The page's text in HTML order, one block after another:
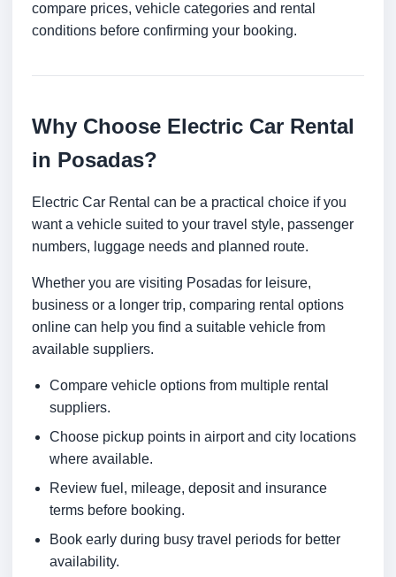
compare prices, vehicle categories and rental
conditions before confirming your booking.
Why Choose Electric Car Rental
in Posadas?
Electric Car Rental can be a practical choice if you
want a vehicle suited to your travel style, passenger
numbers, luggage needs and planned route.
Whether you are visiting Posadas for leisure,
business or a longer trip, comparing rental options
online can help you find a suitable vehicle from
available suppliers.
Compare vehicle options from multiple rental
suppliers.
Choose pickup points in airport and city locations
where available.
Review fuel, mileage, deposit and insurance
terms before booking.
Book early during busy travel periods for better
availability.